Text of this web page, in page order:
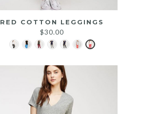
RED COTTON LEGGINGS
$30.00